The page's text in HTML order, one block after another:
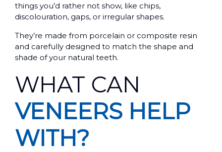
things you’d rather not show, like chips,
discolouration, gaps, or irregular shapes.
They’re made from porcelain or composite resin
and carefully designed to match the shape and
shade of your natural teeth.
WHAT CAN
VENEERS HELP
WITH?